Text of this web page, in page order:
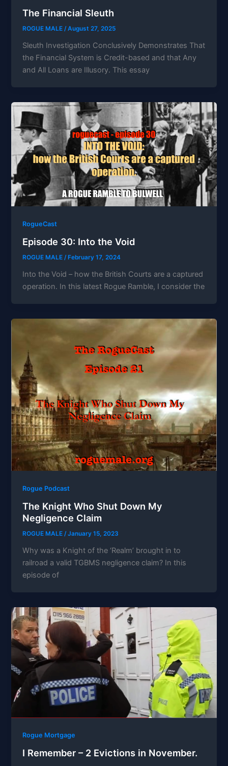
The Financial Sleuth
ROGUE MALE/August 27, 2025
Sleuth Investigation Conclusively Demonstrates That
the Financial System is Credit-based and that Any
and All Loans are Illusory. This essay
RogueCast
Episode 30: Into the Void
ROGUE MALE/February 17, 2024
Into the Void – how the British Courts are a captured
operation. In this latest Rogue Ramble, I consider the
Rogue Podcast
The Knight Who Shut Down My
Negligence Claim
ROGUE MALE/January 15, 2023
Why was a Knight of the ‘Realm’ brought in to
railroad a valid TGBMS negligence claim? In this
episode of
Rogue Mortgage
I Remember – 2 Evictions in November.